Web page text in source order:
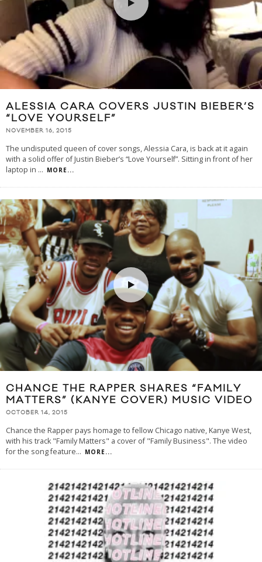
ALESSIA CARA COVERS JUSTIN BIEBER’S
“LOVE YOURSELF”
NOVEMBER 16, 2015
The undisputed queen of cover songs, Alessia Cara, is back at it again
with a solid offer of Justin Bieber’s “Love Yourself”. Sitting in front of her
laptop in ... MORE...
CHANCE THE RAPPER SHARES “FAMILY
MATTERS” (KANYE COVER) MUSIC VIDEO
OCTOBER 14, 2015
Chance the Rapper pays homage to fellow Chicago native, Kanye West,
with his track "Family Matters" a cover of "Family Business". The video
for the song feature... MORE...